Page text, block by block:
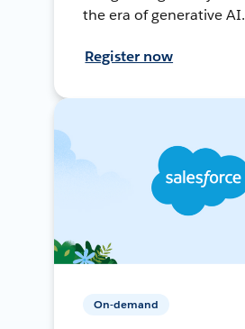
the era of generative AI.
Register now
On-demand